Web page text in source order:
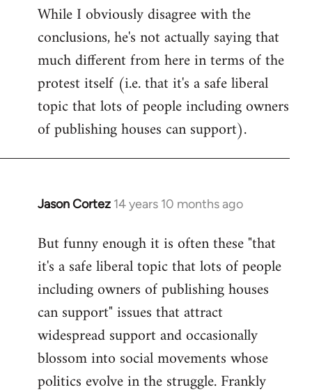
While I obviously disagree with the
conclusions, he's not actually saying that
much different from here in terms of the
protest itself (i.e. that it's a safe liberal
topic that lots of people including owners
of publishing houses can support).
Jason Cortez 14 years 10 months ago
In
to
Welcome
libcom.org
But funny enough it is often these "that
it's a safe liberal topic that lots of people
including owners of publishing houses
can support" issues that attract
widespread support and occasionally
blossom into social movements whose
politics evolve in the struggle. Frankly